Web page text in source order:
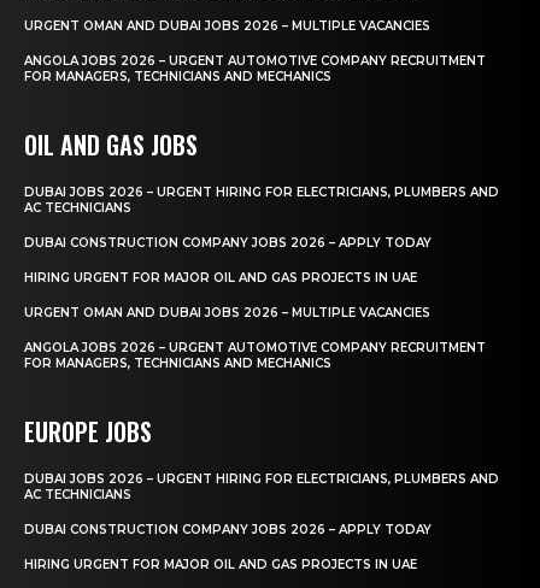
URGENT OMAN AND DUBAI JOBS 2026 – MULTIPLE VACANCIES
ANGOLA JOBS 2026 – URGENT AUTOMOTIVE COMPANY RECRUITMENT
FOR MANAGERS, TECHNICIANS AND MECHANICS
OIL AND GAS JOBS
DUBAI JOBS 2026 – URGENT HIRING FOR ELECTRICIANS, PLUMBERS AND
AC TECHNICIANS
DUBAI CONSTRUCTION COMPANY JOBS 2026 – APPLY TODAY
HIRING URGENT FOR MAJOR OIL AND GAS PROJECTS IN UAE
URGENT OMAN AND DUBAI JOBS 2026 – MULTIPLE VACANCIES
ANGOLA JOBS 2026 – URGENT AUTOMOTIVE COMPANY RECRUITMENT
FOR MANAGERS, TECHNICIANS AND MECHANICS
EUROPE JOBS
DUBAI JOBS 2026 – URGENT HIRING FOR ELECTRICIANS, PLUMBERS AND
AC TECHNICIANS
DUBAI CONSTRUCTION COMPANY JOBS 2026 – APPLY TODAY
HIRING URGENT FOR MAJOR OIL AND GAS PROJECTS IN UAE